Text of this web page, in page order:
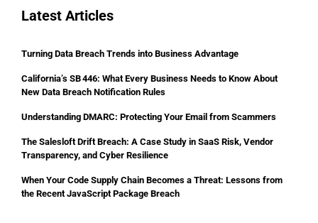
Latest Articles
Turning Data Breach Trends into Business Advantage
California’s SB 446: What Every Business Needs to Know About
New Data Breach Notification Rules
Understanding DMARC: Protecting Your Email from Scammers
The Salesloft Drift Breach: A Case Study in SaaS Risk, Vendor
Transparency, and Cyber Resilience
When Your Code Supply Chain Becomes a Threat: Lessons from
the Recent JavaScript Package Breach